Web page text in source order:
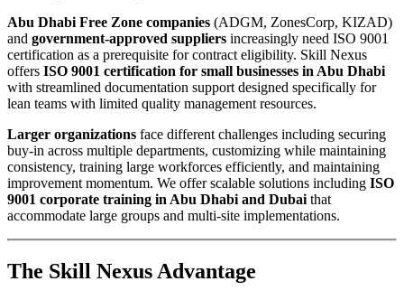
Abu Dhabi Free Zone companies (ADGM, ZonesCorp, KIZAD)
and government-approved suppliers increasingly need ISO 9001
certification as a prerequisite for contract eligibility. Skill Nexus
offers ISO 9001 certification for small businesses in Abu Dhabi
with streamlined documentation support designed specifically for
lean teams with limited quality management resources.
Larger organizations face different challenges including securing
buy-in across multiple departments, customizing while maintaining
consistency, training large workforces efficiently, and maintaining
improvement momentum. We offer scalable solutions including ISO
9001 corporate training in Abu Dhabi and Dubai that
accommodate large groups and multi-site implementations.
The Skill Nexus Advantage